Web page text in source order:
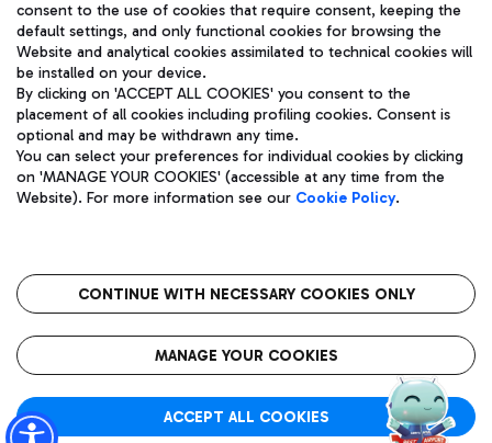
Pizza
Wine & Bubbles Bar
Bus
Discover the bus routes to reach Leonardo Da Vinci Airport.
Get to the airport hassle-free with the fixed-rate taxi service.
Restaurants
Rome Fiumicino Airport map
Aeroporti di Roma S.p.A. - Company subject to management
and coordination activities by Mundys S.p.A.
Fiscal code 13032990155 VAT number 06572251004 Share capital
fully paid -up 62.224.743,00
Registered address: Via Pier Paolo Racchetti 1 - 00054 Fiumicino
(RM) phone number +39 06 65951
Privacy policy
Legal notices
Roma FCO
The starred airport
consent to the use of cookies that require consent, keeping the
default settings, and only functional cookies for browsing the
Website and analytical cookies assimilated to technical cookies will
be installed on your device.
By clicking on 'ACCEPT ALL COOKIES' you consent to the
placement of all cookies including profiling cookies. Consent is
optional and may be withdrawn any time.
You can select your preferences for individual cookies by clicking
on 'MANAGE YOUR COOKIES' (accessible at any time from the
Website). For more information see our Cookie Policy.
CONTINUE WITH NECESSARY COOKIES ONLY
MANAGE YOUR COOKIES
ACCEPT ALL COOKIES